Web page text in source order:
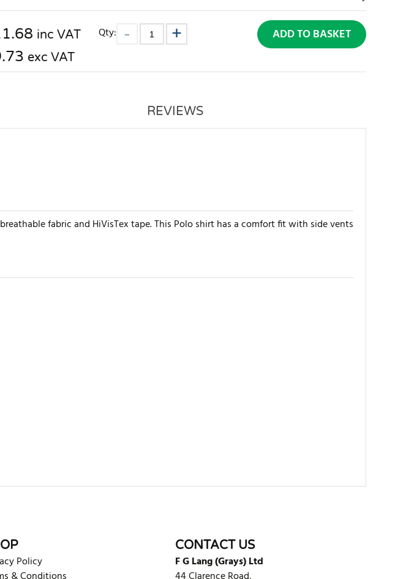
inc VAT
exc VAT
Qty: ADD TO BASKET
REVIEWS
fabric and HiVisTex tape. This Polo shirt has a comfort fit with side vents
Policy
CONTACT US
F G Lang (Grays) Ltd